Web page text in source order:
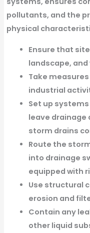
pollutants, and the
physical
Ensure that
landscape,
Take
industrial
Set up
leave drainage
storm drains
Route the
into drainage
equipped with
Use structural
erosion and
Contain any
other liquid